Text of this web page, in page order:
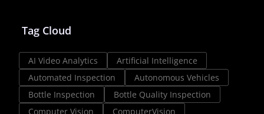
Tag Cloud
AI Video Analytics
Artificial Intelligence
Automated Inspection
Autonomous Vehicles
Bottle Inspection
Bottle Quality Inspection
Computer Vision
ComputerVision